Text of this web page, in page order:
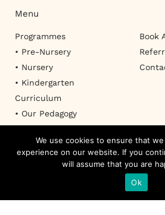
Menu
Programmes
• Pre-Nursery
• Nursery
• Kindergarten
Curriculum
• Our Pedagogy
Book
TERMS OF USE PRIVACY POLICY
© Copyright 2026 RAFFLES KIDZ
Reserved. Designed by
We use cookies to ensure that
experience on our website. If you
will assume that you are
Ok